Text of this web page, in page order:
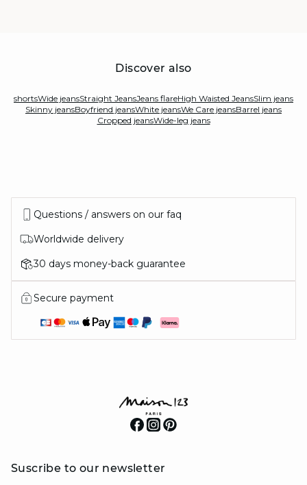
Discover also
shortsWide jeansStraight JeansJeans flareHigh Waisted JeansSlim jeans
Skinny jeansBoyfriend jeansWhite jeansWe Care jeansBarrel jeans
Cropped jeansWide-leg jeans
Questions / answers on our faq
Worldwide delivery
30 days money-back guarantee
Secure payment
Suscribe to our newsletter